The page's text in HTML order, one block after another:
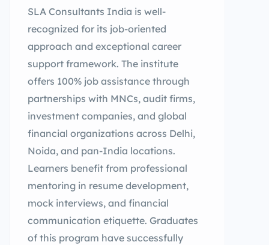
SLA Consultants India is well-
recognized for its job-oriented
approach and exceptional career
support framework. The institute
offers 100% job assistance through
partnerships with MNCs, audit firms,
investment companies, and global
financial organizations across Delhi,
Noida, and pan-India locations.
Learners benefit from professional
mentoring in resume development,
mock interviews, and financial
communication etiquette. Graduates
of this program have successfully